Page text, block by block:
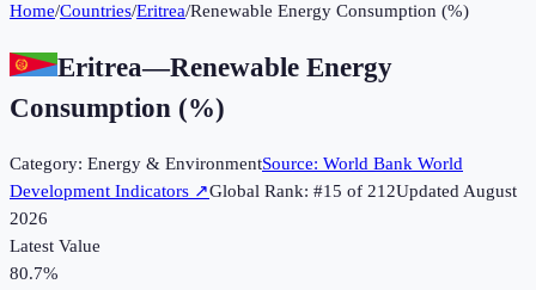
Home/Countries/Eritrea/Renewable Energy Consumption (%)
Eritrea—Renewable Energy
Consumption (%)
Category: Energy & EnvironmentSource: World Bank World
Development Indicators ↗Global Rank: #15 of 212UpdatedAugust
2026
Latest Value
80.7%